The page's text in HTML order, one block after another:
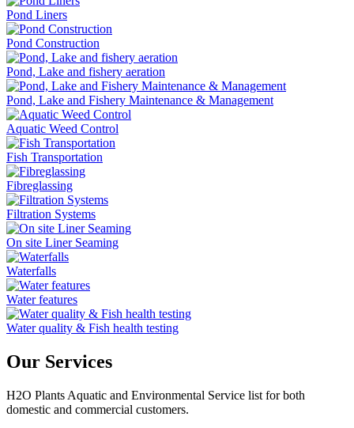
Pond Liners
Pond Construction
Pond, Lake and fishery aeration
Pond, Lake and Fishery Maintenance & Management
Aquatic Weed Control
Fish Transportation
Fibreglassing
Filtration Systems
On site Liner Seaming
Waterfalls
Water features
Water quality & Fish health testing
Our Services
H2O Plants Aquatic and Environmental Service list for both
domestic and commercial customers.